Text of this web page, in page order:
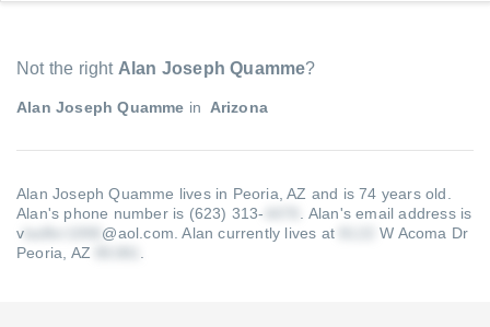
Not the right Alan Joseph Quamme?
Alan Joseph Quamme in Arizona
Alan Joseph Quamme lives in Peoria, AZ and is 74 years old.
Alan's phone number is (623) 313-
Alan's email address is
v
@aol.com .Alan currently lives at
W Acoma Dr
Peoria, AZ